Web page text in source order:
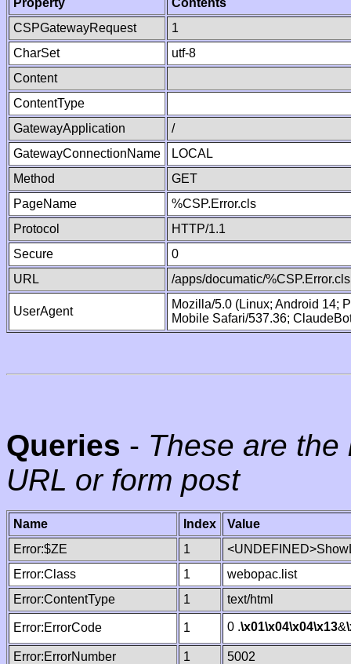
Property
Contents
CSPGatewayRequest
1
CharSet
utf-8
Content
ContentType
GatewayApplication
/
GatewayConnectionName
LOCAL
Method
GET
PageName
%CSP.Error.cls
Protocol
HTTP/1.1
Secure
0
URL
/apps/documatic/%CSP.Error.cls
UserAgent
Mozilla/5.0 (Linux; Android 14;
Mobile Safari/537.36;
Queries - These are
URL or form post
Name Index
Value
Error:$ZE
1
Error:Class
1
webopac.list
Error:ContentType
1 text/html
Error:ErrorCode 1 0 .\x01\x04\x04\x13&
Error:ErrorNumber 1
5002